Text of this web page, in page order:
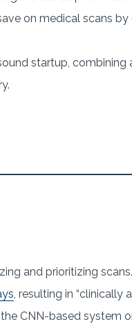
on medical scans
startup,
and prioritizing scans.
, resulting in “clinically
CNN-based system